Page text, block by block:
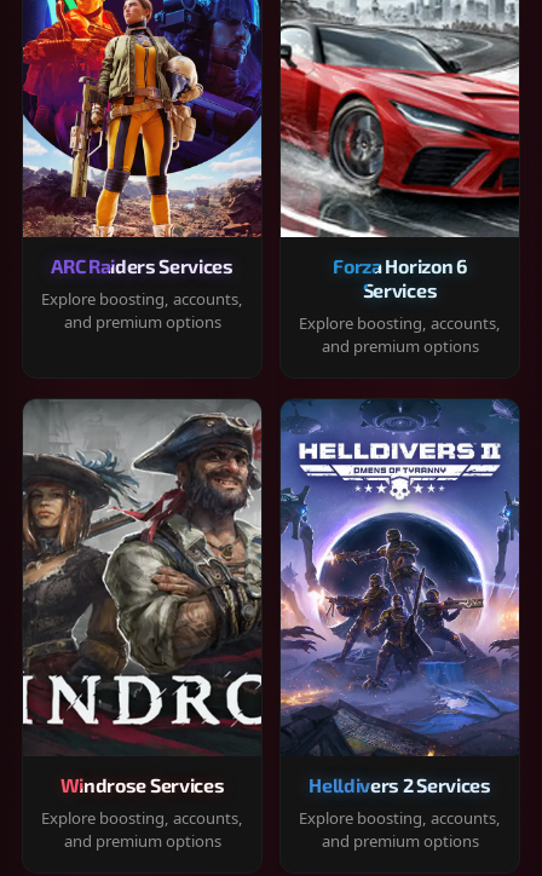
ARC Raiders Services
Explore boosting, accounts,
and premium options
Forza Horizon 6
Services
Explore boosting, accounts,
and premium options
Windrose Services
Explore boosting, accounts,
and premium options
Helldivers 2 Services
Explore boosting, accounts,
and premium options